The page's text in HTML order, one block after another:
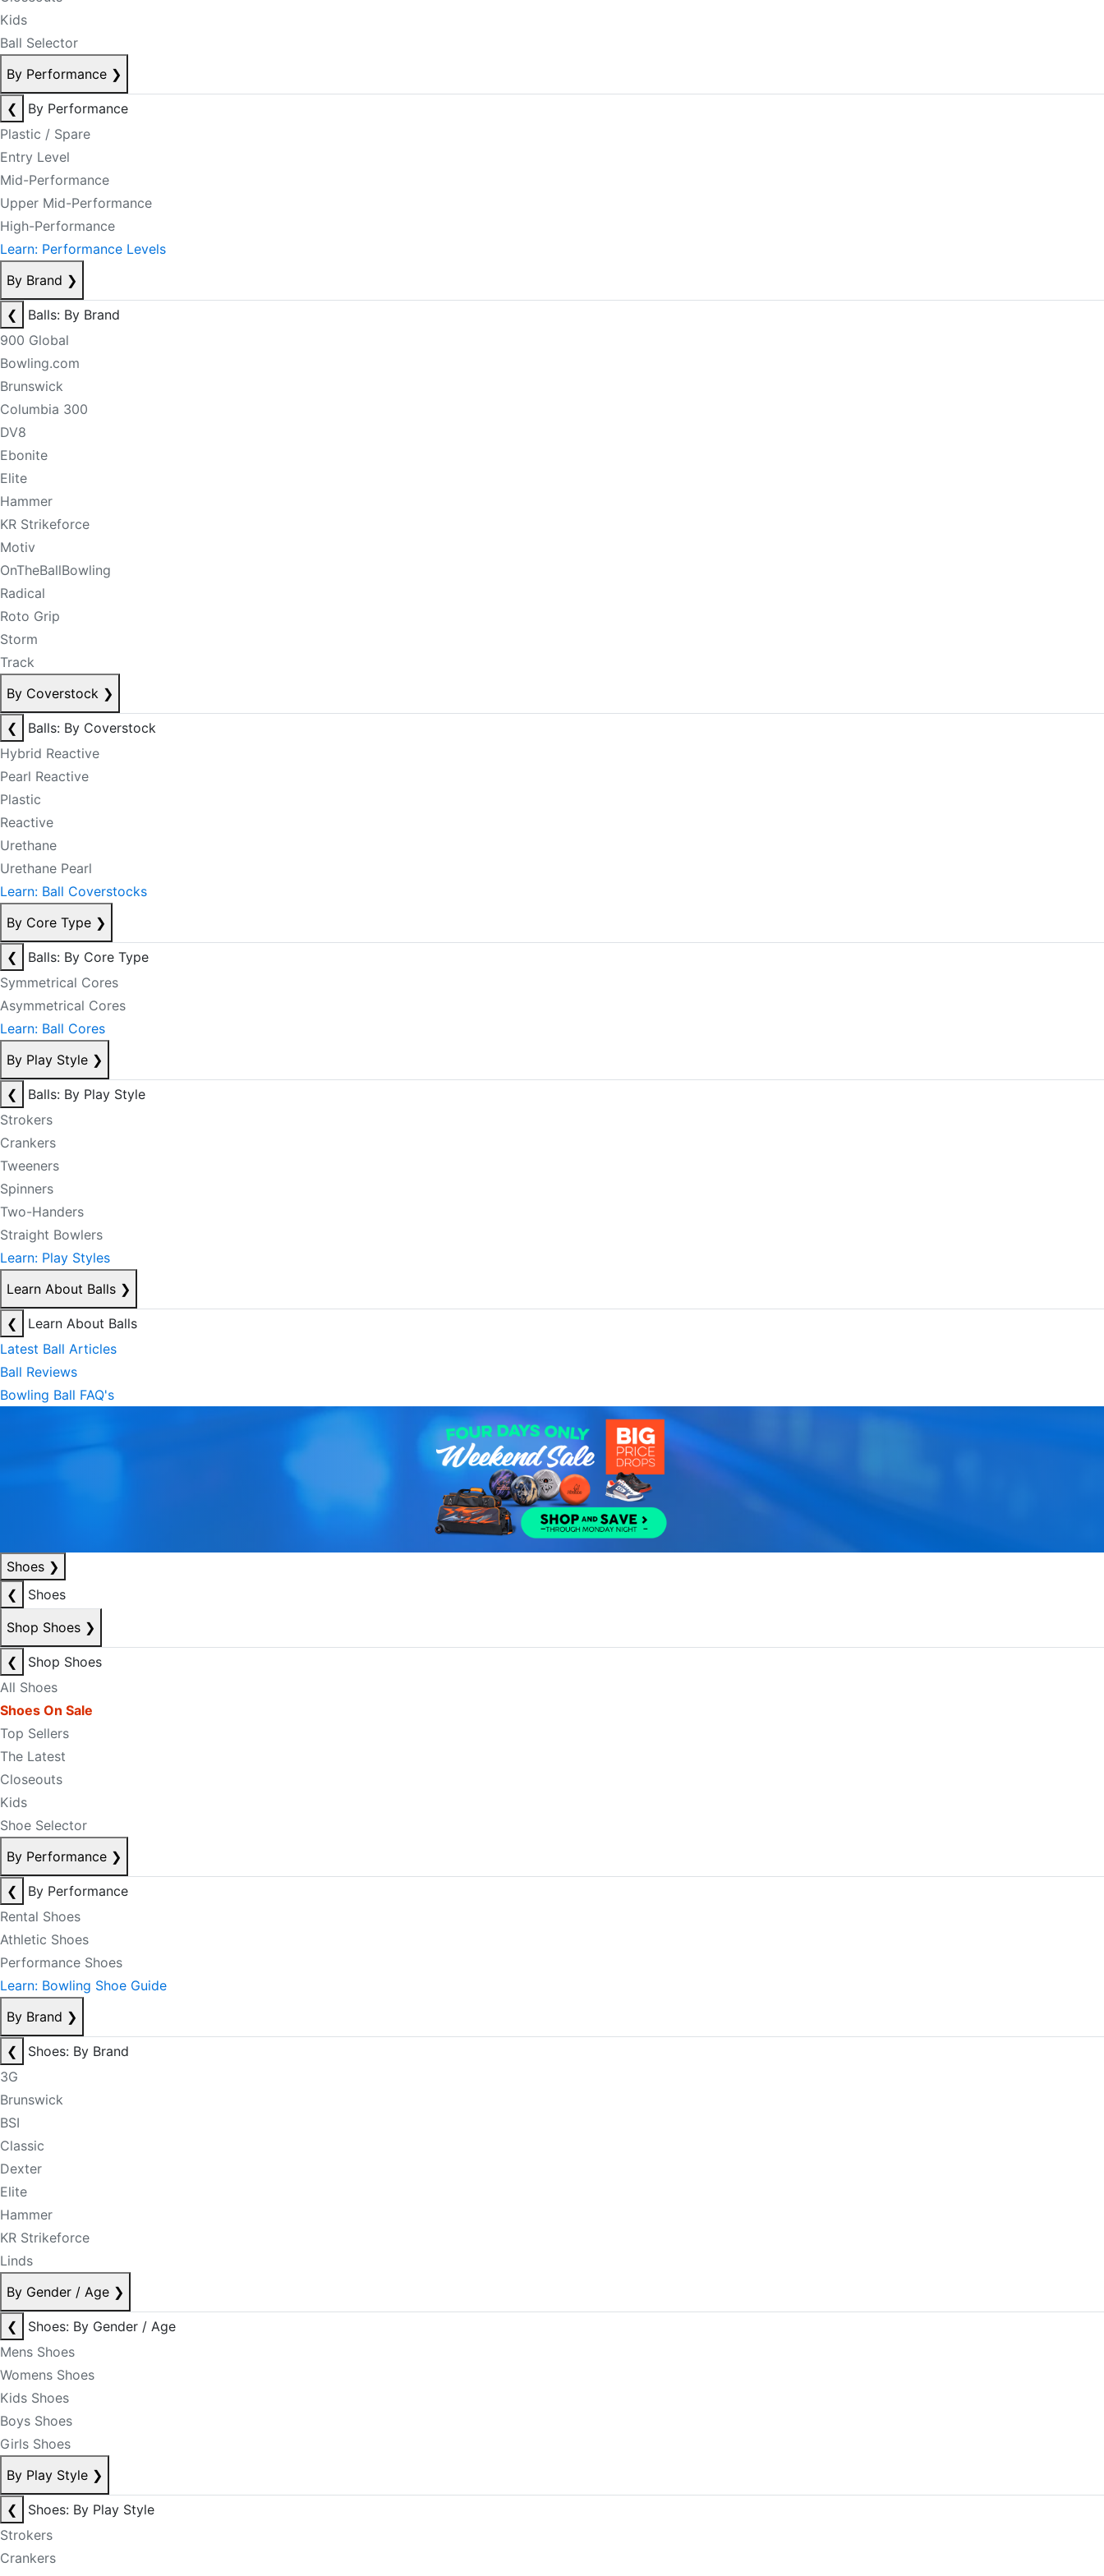
Kids
Ball Selector
By Performance ❯
❮
By Performance
Plastic / Spare
Entry Level
Mid-Performance
Upper Mid-Performance
High-Performance
Learn: Performance Levels
By Brand ❯
❮
Balls: By Brand
900 Global
Bowling.com
Brunswick
Columbia 300
DV8
Ebonite
Elite
Hammer
KR Strikeforce
Motiv
OnTheBallBowling
Radical
Roto Grip
Storm
Track
By Coverstock ❯
❮
Balls: By Coverstock
Hybrid Reactive
Pearl Reactive
Plastic
Reactive
Urethane
Urethane Pearl
Learn: Ball Coverstocks
By Core Type ❯
❮
Balls: By Core Type
Symmetrical Cores
Asymmetrical Cores
Learn: Ball Cores
By Play Style ❯
❮
Balls: By Play Style
Strokers
Crankers
Tweeners
Spinners
Two-Handers
Straight Bowlers
Learn: Play Styles
Learn About Balls ❯
❮
Learn About Balls
Latest Ball Articles
Ball Reviews
Bowling Ball FAQ's
Shoes ❯
❮
Shoes
Shop Shoes ❯
❮
Shop Shoes
All Shoes
Shoes On Sale
Top Sellers
The Latest
Closeouts
Kids
Shoe Selector
By Performance ❯
❮
By Performance
Rental Shoes
Athletic Shoes
Performance Shoes
Learn: Bowling Shoe Guide
By Brand ❯
❮
Shoes: By Brand
3G
Brunswick
BSI
Classic
Dexter
Elite
Hammer
KR Strikeforce
Linds
By Gender / Age ❯
❮
Shoes: By Gender / Age
Mens Shoes
Womens Shoes
Kids Shoes
Boys Shoes
Girls Shoes
By Play Style ❯
❮
Shoes: By Play Style
Strokers
Crankers